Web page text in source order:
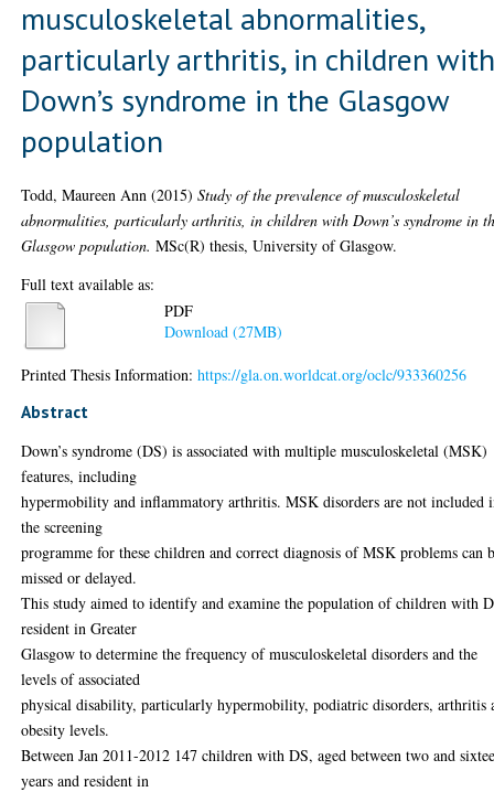
musculoskeletal abnormalities,
particularly arthritis, in children
Down’s syndrome in the Glasgow
population
Todd, Maureen Ann (2015)Study of the prevalence of musculoskeletal
abnormalities, particularly arthritis, in children with Down’s syndrome in
Glasgow population. MSc(R) thesis, University of Glasgow.
Full text available as:
PDF
Download (27MB)
Printed Thesis Information:https://gla.on.worldcat.org/oclc/933360256
Abstract
Down’s syndrome (DS) is associated with multiple musculoskeletal (MSK)
features, including
hypermobility and inflammatory arthritis. MSK disorders are not included
the screening
programme for these children and correct diagnosis of MSK problems can
missed or delayed.
This study aimed to identify and examine the population of children with
resident in Greater
Glasgow to determine the frequency of musculoskeletal disorders and the
levels of associated
physical disability, particularly hypermobility, podiatric disorders, arthritis
obesity levels.
Between Jan 2011-2012 147 children with DS, aged between two and
years and resident in